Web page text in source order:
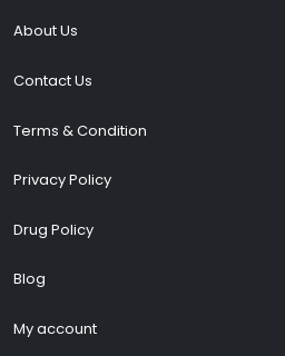
About Us
Contact Us
Terms & Condition
Privacy Policy
Drug Policy
Blog
My account